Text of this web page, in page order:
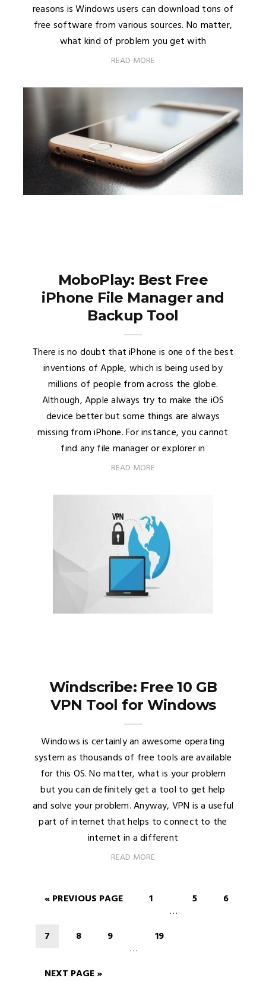
reasons is Windows users can download tons of
free software from various sources. No matter,
what kind of problem you get with
READ MORE
MoboPlay: Best Free
iPhone File Manager and
Backup Tool
There is no doubt that iPhone is one of the best
inventions of Apple, which is being used by
millions of people from across the globe.
Although, Apple always try to make the iOS
device better but some things are always
missing from iPhone. For instance, you cannot
find any file manager or explorer in
READ MORE
Windscribe: Free 10 GB
VPN Tool for Windows
Windows is certainly an awesome operating
system as thousands of free tools are available
for this OS. No matter, what is your problem
but you can definitely get a tool to get help
and solve your problem. Anyway, VPN is a useful
part of internet that helps to connect to the
internet in a different
READ MORE
« PREVIOUS PAGE
1
…
5 6
7 8
9
…
19
NEXT PAGE »